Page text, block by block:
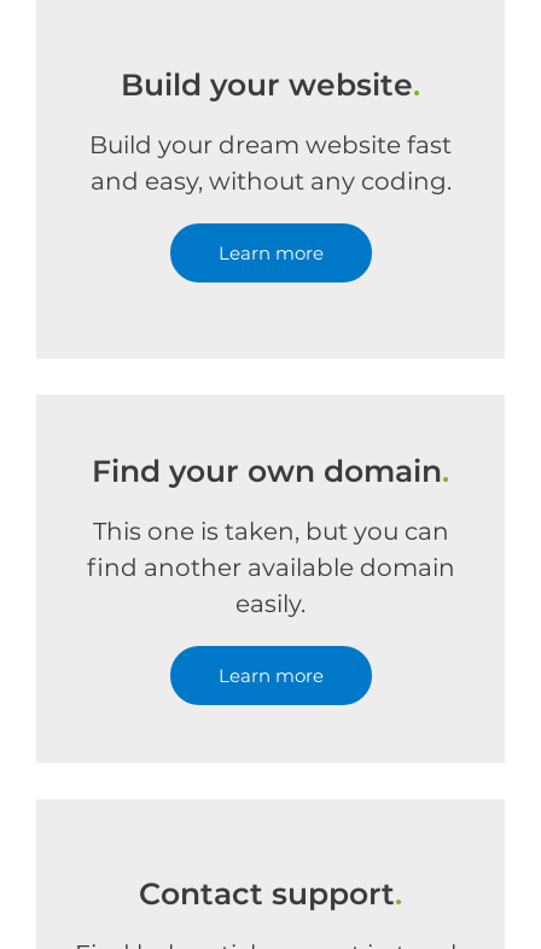
Build your website.
Build your dream website fast
and easy, without any coding.
Learn more
Find your own domain.
This one is taken, but you can
find another available domain
easily.
Learn more
Contact support.